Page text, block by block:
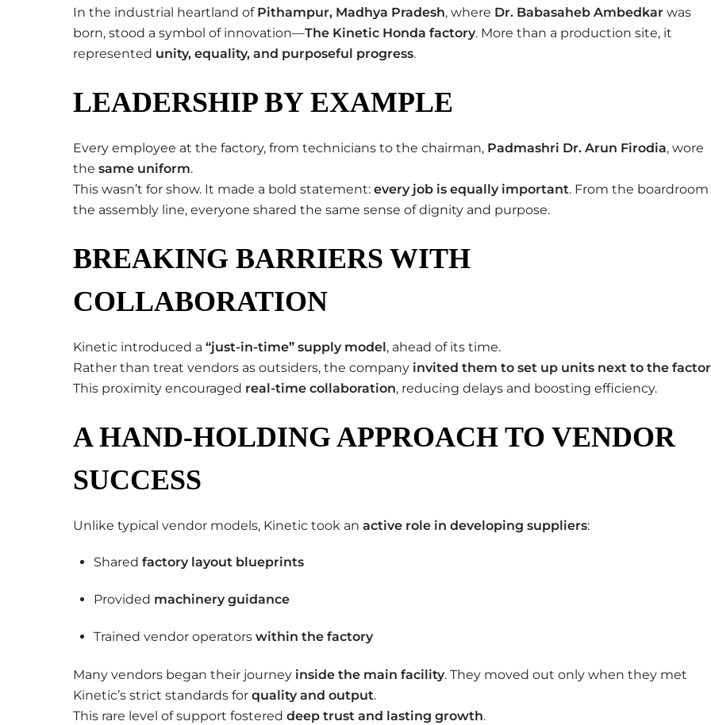
In the industrial heartland of Pithampur, Madhya Pradesh, where Dr. Babasaheb Ambedkar was
born, stood a symbol of innovation—The Kinetic Honda factory. More than a production site, it
represented unity, equality, and purposeful progress.
LEADERSHIP BY EXAMPLE
Every employee at the factory, from technicians to the chairman, Padmashri Dr. Arun Firodia, wore
the same uniform.
This wasn’t for show. It made a bold statement: every job is equally important. From the
the assembly line, everyone shared the same sense of dignity and purpose.
BREAKING BARRIERS WITH
COLLABORATION
Kinetic introduced a “just-in-time” supply model, ahead of its time.
Rather than treat vendors as outsiders, the company invited them to set up units next to the
This proximity encouraged real-time collaboration, reducing delays and boosting efficiency.
A HAND-HOLDING APPROACH TO VENDOR
SUCCESS
Unlike typical vendor models, Kinetic took an active role in developing suppliers:
Shared factory layout blueprints
Provided machinery guidance
Trained vendor operators within the factory
Many vendors began their journey inside the main facility. They moved out only when they met
Kinetic’s strict standards for quality and output.
This rare level of support fostered deep trust and lasting growth.